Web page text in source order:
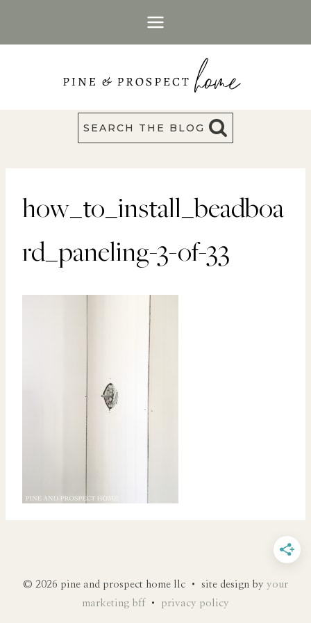
SEARCH THE BLOG
how_to_install_beadboa
rd_paneling-3-of-33
© 2026 pine and prospect home llc • site design by your
marketing bff • privacy policy